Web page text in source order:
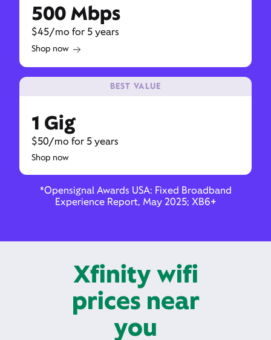
500 Mbps
$45/mo for 5 years
Shop now
BEST VALUE
1 Gig
$50/mo for 5 years
Shop now
*Opensignal Awards USA: Fixed Broadband
Experience Report, May 2025; XB6+
Xfinity wifi
prices near
you